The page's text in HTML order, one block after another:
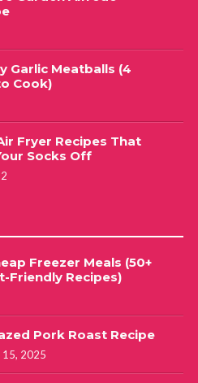
Garlic Meatballs (4
Cook)
Fryer Recipes That
Socks Off
Freezer Meals (50+
Friendly Recipes)
Pork Roast Recipe
15, 2025